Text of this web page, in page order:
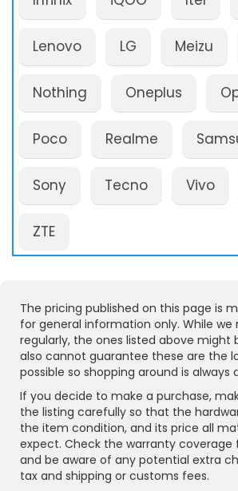
Lenovo LG Meizu
Nothing Oneplus
Poco Realme
Sony Tecno Vivo
ZTE
The pricing published on this page is
for general information only. While we
regularly, the ones listed above might
also cannot guarantee these are the
possible so shopping around is always
If you decide to make a purchase,
the listing carefully so that the
the item condition, and its price all
expect. Check the warranty
and be aware of any potential extra
tax and shipping or customs fees.